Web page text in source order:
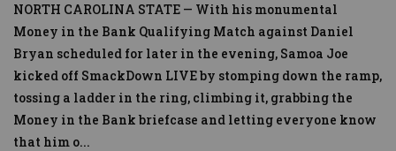
NORTH CAROLINA STATE — With his monumental
Money in the Bank Qualifying Match against Daniel
Bryan scheduled for later in the evening, Samoa Joe
kicked off SmackDown LIVE by stomping down the ramp,
tossing a ladder in the ring, climbing it, grabbing the
Money in the Bank briefcase and letting everyone know
that him o...